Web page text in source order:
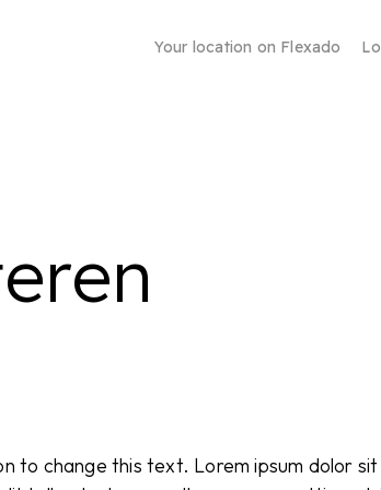
Your location on Flexado
to change this text. Lorem ipsum dolor